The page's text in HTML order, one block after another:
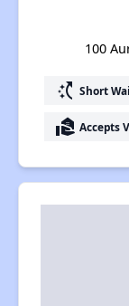
100
switch_access_shortcut Short
real_estate_agent Accepts